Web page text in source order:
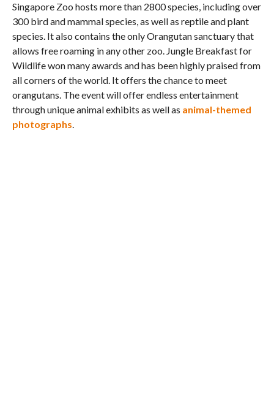
Singapore Zoo hosts more than 2800 species, including over
300 bird and mammal species, as well as reptile and plant
species. It also contains the only Orangutan sanctuary that
allows free roaming in any other zoo. Jungle Breakfast for
Wildlife won many awards and has been highly praised from
all corners of the world. It offers the chance to meet
orangutans. The event will offer endless entertainment
through unique animal exhibits as well as animal-themed
photographs.